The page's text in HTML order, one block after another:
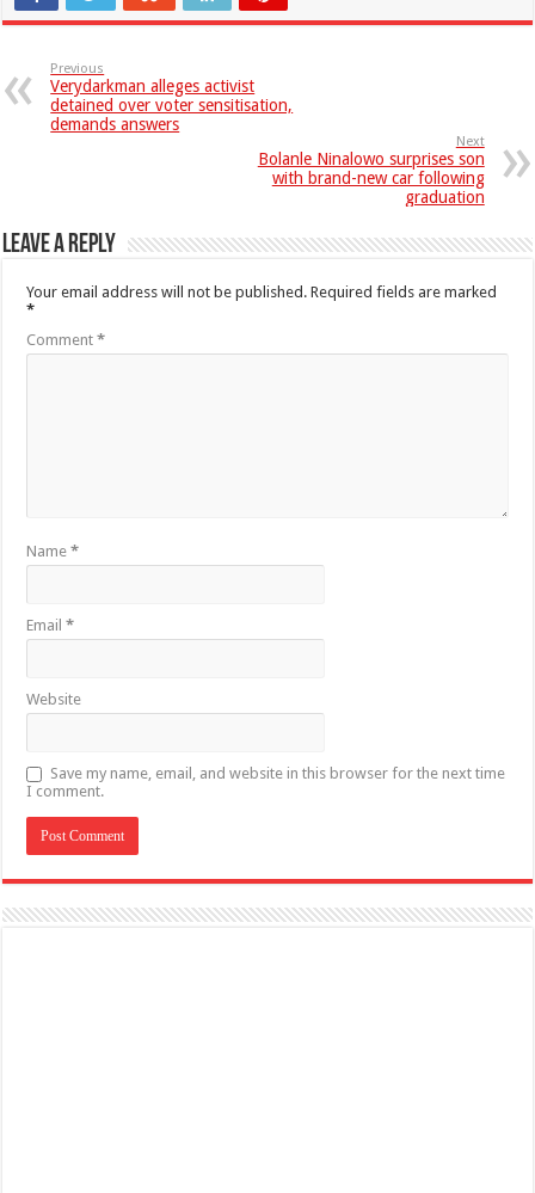
Previous
Verydarkman alleges activist
detained over voter sensitisation,
demands answers
Next
Bolanle Ninalowo surprises son
with brand-new car following
graduation
Leave a Reply
Your email address will not be published. Required fields are marked
*
Comment*
Name*
Email*
Website
Save my name, email, and website in this browser for the next time
I comment.